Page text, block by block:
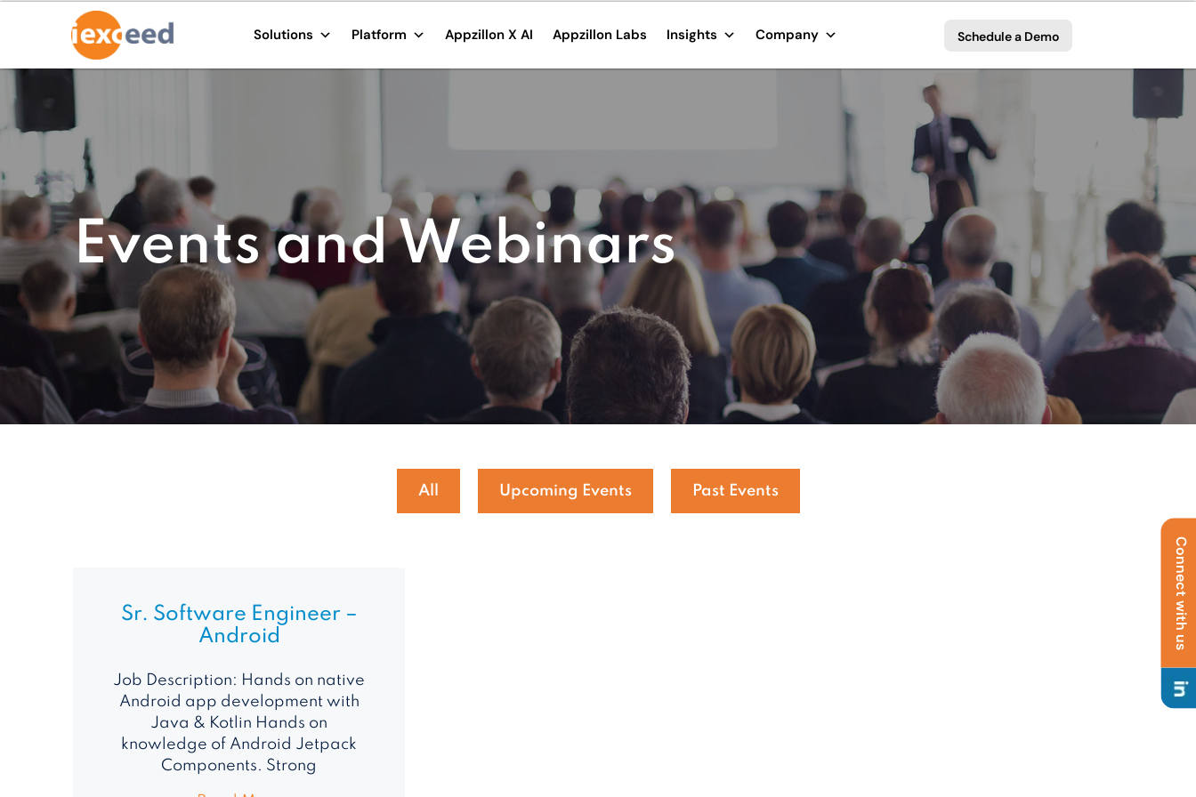
Solutions Platform Appzillon X AI Appzillon Labs Insights Company Schedule a Demo
Connect with us
Events and Webinars
All Upcoming Events Past Events
Sr. Software Engineer –
Android
Job Description: Hands on native
Android app development with
Java & Kotlin Hands on
knowledge of Android Jetpack
Components. Strong